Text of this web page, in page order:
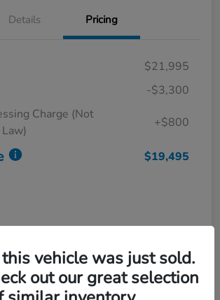
Details Pricing
$21,995
-$3,300
Charge (Not
+$800
$19,495
vehicle was just sold.
out our great selection